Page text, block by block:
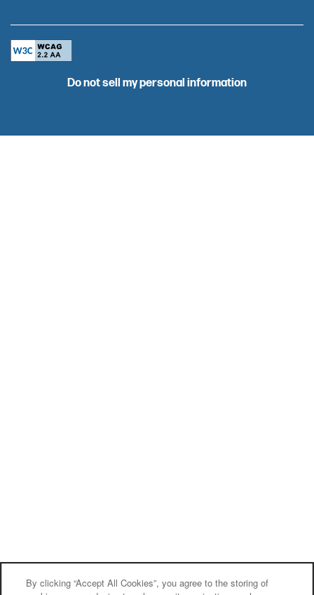
Do not sell my personal information
By clicking “Accept All Cookies”, you agree to the storing of